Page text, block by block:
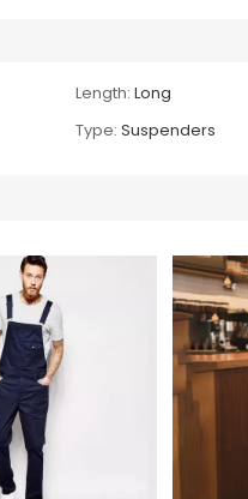
Length: Long
Type: Suspenders